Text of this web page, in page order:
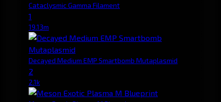
Cataclysmic Gamma Filament
1
19.13m
Decayed Medium EMP Smartbomb Mutaplasmid
2
2.1k